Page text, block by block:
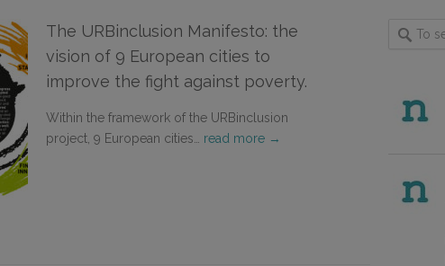
The URBinclusion Manifesto: the
vision of 9 European cities to
improve the fight against poverty.
Within the framework of the URBinclusion
project, 9 European cities… read more →